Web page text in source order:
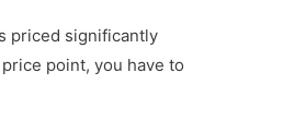
priced significantly
point, you have to